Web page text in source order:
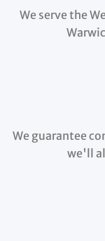
We serve the
We guarantee
we'll